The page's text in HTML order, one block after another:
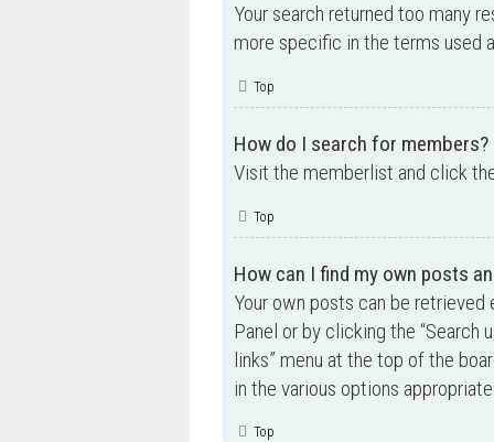
Your search returned too many
more specific in the terms used
Top
How do I search for members?
Visit the memberlist and click
Top
How can I find my own posts
Your own posts can be
Panel or by clicking the “Search
links” menu at the top of the
in the various options
Top